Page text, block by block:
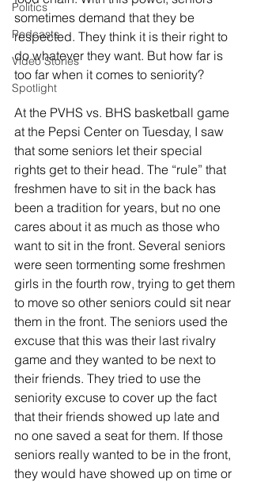
Politics
Podcasts
Video Stories
Spotlight
sometimes demand that they be
respected. They think it is their right to
do whatever they want. But how far is
too far when it comes to seniority?
At the PVHS vs. BHS basketball game
at the Pepsi Center on Tuesday, I saw
that some seniors let their special
rights get to their head. The “rule” that
freshmen have to sit in the back has
been a tradition for years, but no one
cares about it as much as those who
want to sit in the front. Several seniors
were seen tormenting some freshmen
girls in the fourth row, trying to get them
to move so other seniors could sit near
them in the front. The seniors used the
excuse that this was their last rivalry
game and they wanted to be next to
their friends. They tried to use the
seniority excuse to cover up the fact
that their friends showed up late and
no one saved a seat for them. If those
seniors really wanted to be in the front,
they would have showed up on time or